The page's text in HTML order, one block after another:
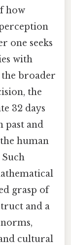
how
one seeks
with
broader
the
32 days
past and
human
grasp of
and a
cultural